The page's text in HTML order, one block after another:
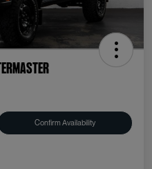
Confirm Availability